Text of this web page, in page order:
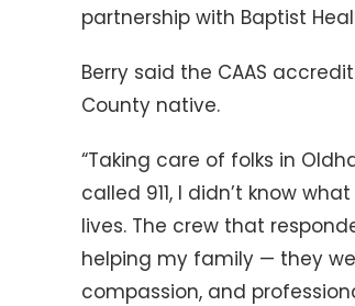
partnership with Baptist
Berry said the CAAS
County native.
“Taking care of folks in
called 911, I didn’t know
lives. The crew that
helping my family — they
compassion, and